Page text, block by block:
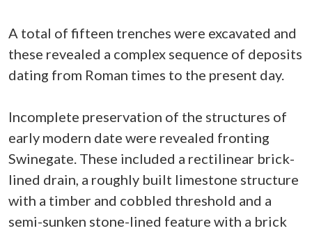
A total of fifteen trenches were excavated and
these revealed a complex sequence of deposits
dating from Roman times to the present day.
Incomplete preservation of the structures of
early modern date were revealed fronting
Swinegate. These included a rectilinear brick-
lined drain, a roughly built limestone structure
with a timber and cobbled threshold and a
semi-sunken stone-lined feature with a brick